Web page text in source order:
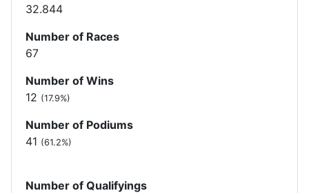
32.844
Number of Races
67
Number of Wins
12 (17.9%)
Number of Podiums
41 (61.2%)
Number of Qualifyings